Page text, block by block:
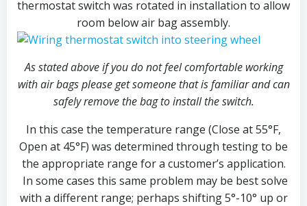
thermostat switch was rotated in installation to allow
room below air bag assembly.
As stated above if you do not feel comfortable working
with air bags please get someone that is familiar and can
safely remove the bag to install the switch.
In this case the temperature range (Close at 55°F,
Open at 45°F) was determined through testing to be
the appropriate range for a customer’s application.
In some cases this same problem may be best solve
with a different range; perhaps shifting 5°-10° up or